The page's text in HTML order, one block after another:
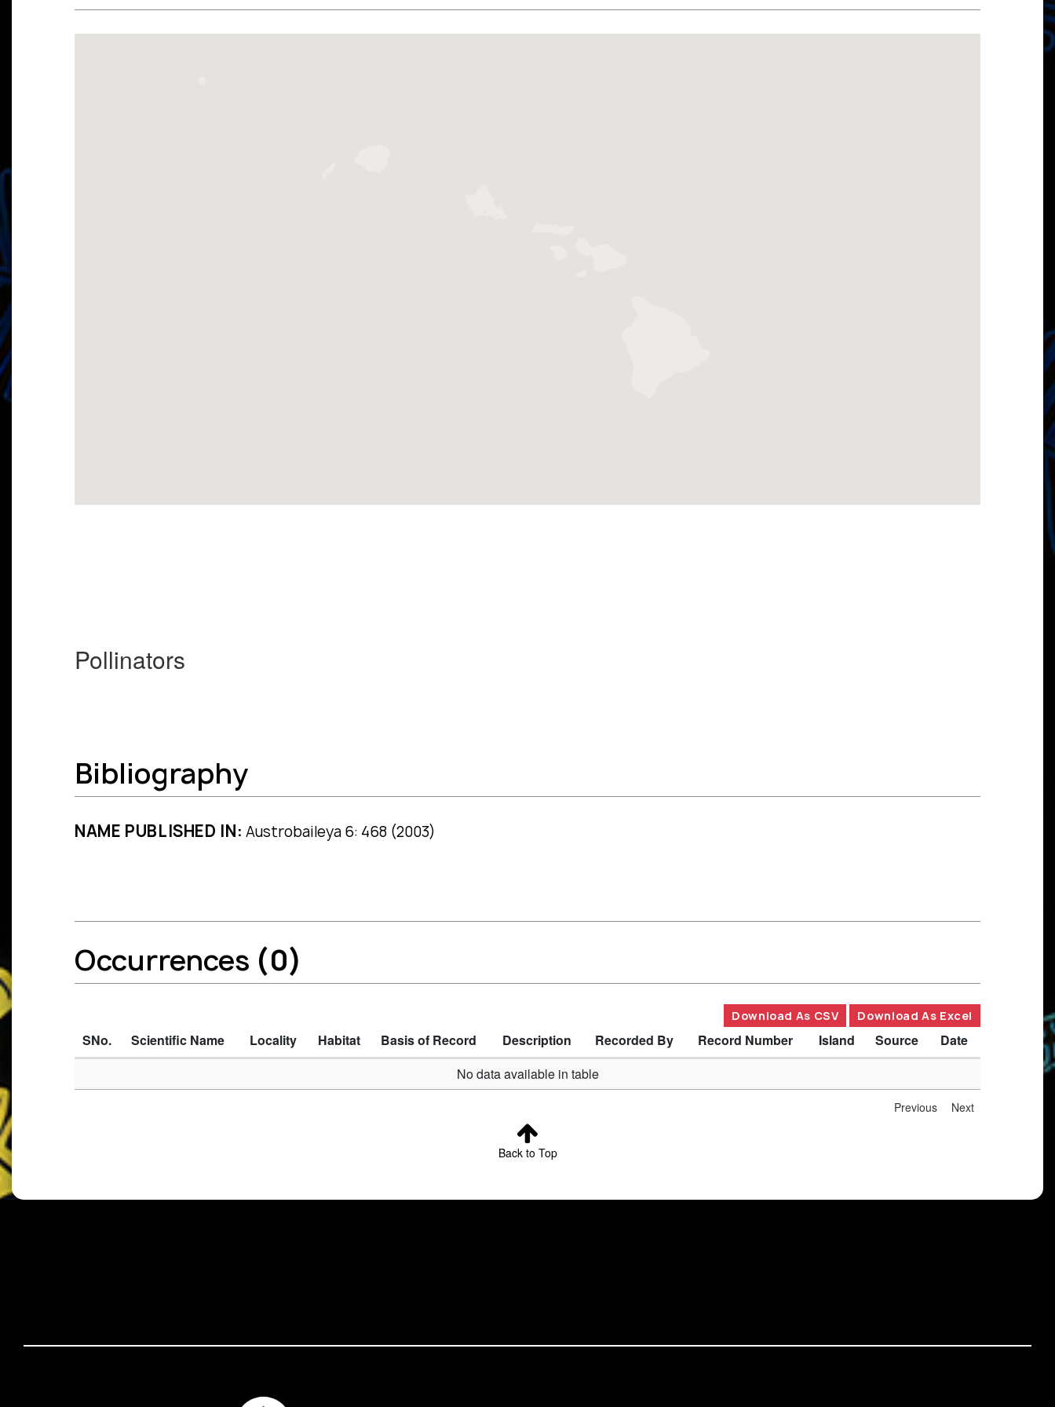
Pollinators
Bibliography
NAME PUBLISHED IN: Austrobaileya 6: 468 (2003)
Occurrences (0)
Download As CSV Download As Excel
SNo. Scientific Name Locality Habitat Basis of Record Description Recorded By Record Number Island Source
Date
No data available in table
Previous Next
Back to Top